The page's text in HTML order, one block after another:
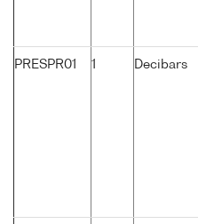
PRESPR01 1 Decibars